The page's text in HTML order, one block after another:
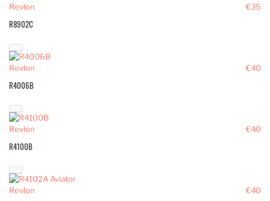
€35
Revlon
R8902C
€40
Revlon
R4006B
€40
Revlon
R4100B
€40
Revlon